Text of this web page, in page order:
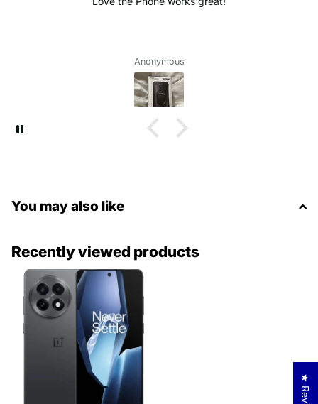
Anonymous
You may also like
Recently viewed products